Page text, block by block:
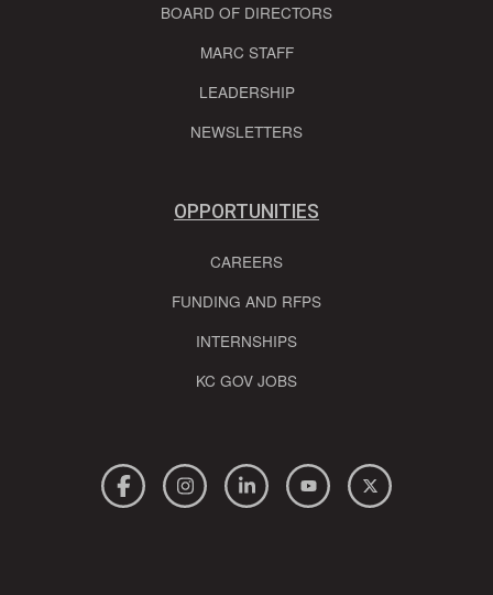
BOARD OF DIRECTORS
MARC STAFF
LEADERSHIP
NEWSLETTERS
OPPORTUNITIES
CAREERS
FUNDING AND RFPS
INTERNSHIPS
KC GOV JOBS